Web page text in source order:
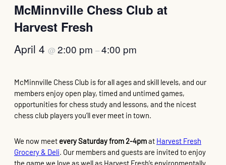
McMinnville Chess Club at
Harvest Fresh
April 4 @ 2:00 pm –4:00 pm
McMinnville Chess Club is for all ages and skill levels, and our
members enjoy open play, timed and untimed games,
opportunities for chess study and lessons, and the nicest
chess club players you’ll ever meet in town.
We now meet every Saturday from 2-4pmat Harvest Fresh
Grocery & Deli. Our members and guests are invited to enjoy